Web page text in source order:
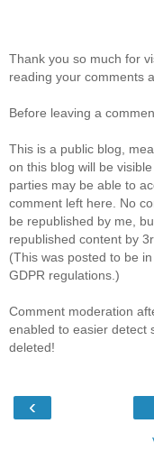
Thank you so much for
reading your comments
Before leaving a
This is a public blog,
on this blog will be
parties may be able to
comment left here. No
be republished by me,
republished content by
(This was posted to be
GDPR regulations.)
Comment moderation
enabled to easier detect
deleted!
‹